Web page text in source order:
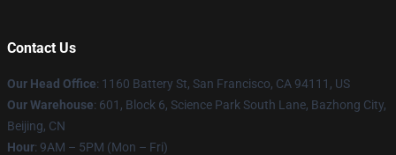
Contact Us
Our Head Office: 1160 Battery St, San Francisco, CA 94111, US
Our Warehouse: 601, Block 6, Science Park South Lane, Bazhong City,
Beijing, CN
Hour: 9AM – 5PM (Mon – Fri)